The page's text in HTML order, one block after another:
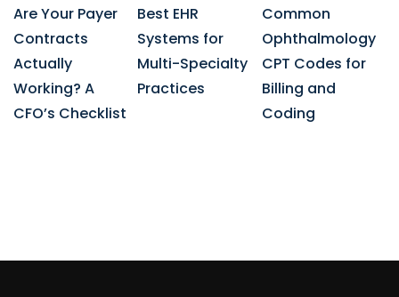
Are Your Payer
Contracts
Actually
Working? A
CFO’s Checklist
Best EHR
Systems for
Multi-Specialty
Practices
Common
Ophthalmology
CPT Codes for
Billing and
Coding